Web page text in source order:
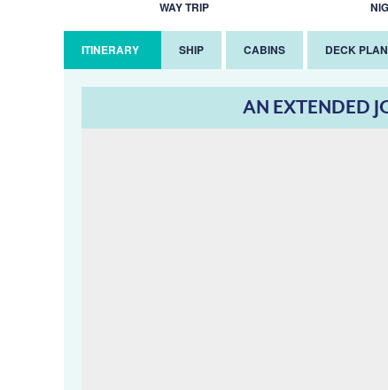
WAY TRIP
ITINERARY SHIP CABINS DECK
AN EXTENDED